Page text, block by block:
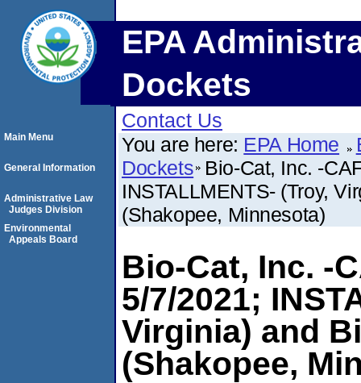
EPA
Dockets
Contact Us
You are here: EPA Home
Dockets Bio-Cat, Inc. -
INSTALLMENTS- (Troy,
(Shakopee, Minnesota)
Bio-Cat, Inc. -
5/7/2021;
Virginia) and
(Shakopee,
Main Menu
General Information
Administrative Law
Judges Division
Environmental
Appeals Board